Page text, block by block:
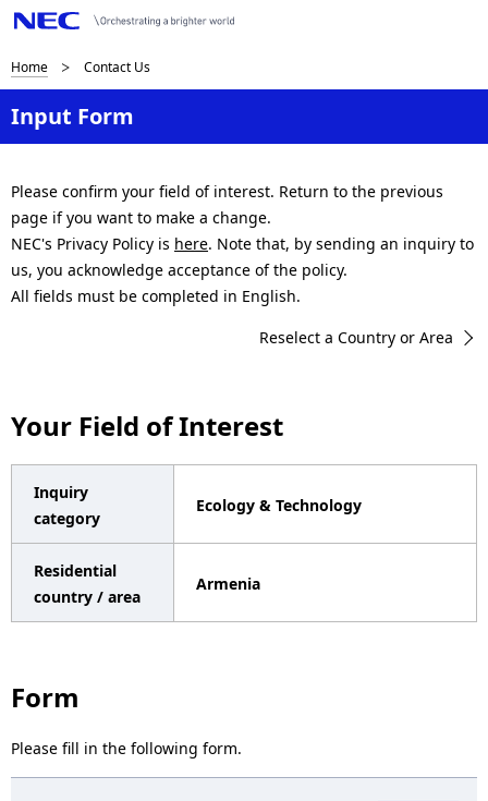
B
r
e
a
d
c
b
n
t
i
Home Contact Us
Input Form
Please confirm your field of interest. Return to the previous
page if you want to make a change.
NEC's Privacy Policy is here. Note that, by sending an inquiry to
us, you acknowledge acceptance of the policy.
All fields must be completed in English.
Reselect a Country or Area
Your Field of Interest
Inquiry
category
Ecology & Technology
Residential
country / area
Armenia
Form
Please fill in the following form.